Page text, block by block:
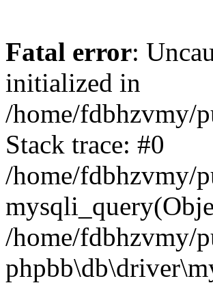
Fatal error:
initialized in
/home/fdbhzvmy/
Stack trace: #0
/home/fdbhzvmy/
/home/fdbhzvmy/